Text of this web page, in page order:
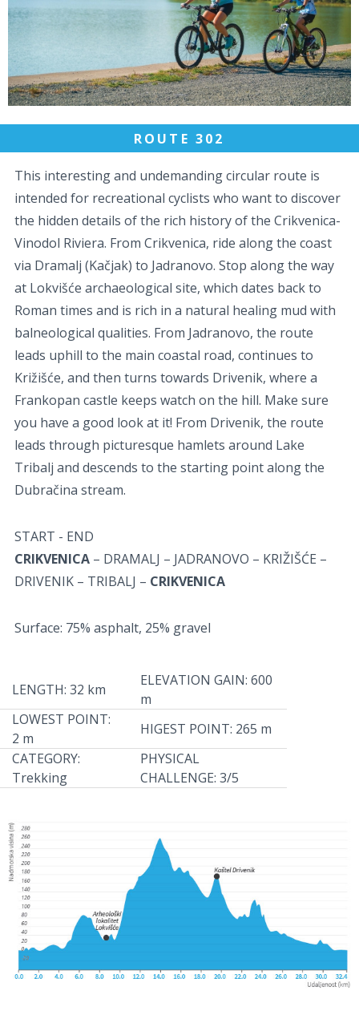
ROUTE 302
This interesting and undemanding circular route is
intended for recreational cyclists who want to discover
the hidden details of the rich history of the Crikvenica-
Vinodol Riviera. From Crikvenica, ride along the coast
via Dramalj (Kačjak) to Jadranovo. Stop along the way
at Lokvišće archaeological site, which dates back to
Roman times and is rich in a natural healing mud with
balneological qualities. From Jadranovo, the route
leads uphill to the main coastal road, continues to
Križišće, and then turns towards Drivenik, where a
Frankopan castle keeps watch on the hill. Make sure
you have a good look at it! From Drivenik, the route
leads through picturesque hamlets around Lake
Tribalj and descends to the starting point along the
Dubračina stream.
START - END
CRIKVENICA – DRAMALJ – JADRANOVO – KRIŽIŠĆE –
DRIVENIK – TRIBALJ – CRIKVENICA
Surface: 75% asphalt, 25% gravel
LENGTH: 32 km
ELEVATION GAIN: 600
m
LOWEST POINT:
2 m
HIGEST POINT: 265 m
CATEGORY:
Trekking
PHYSICAL
CHALLENGE: 3/5